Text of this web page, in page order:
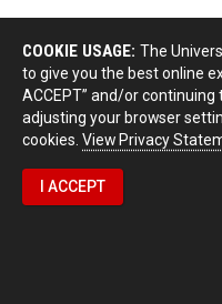
COOKIE USAGE: The
to give you the best online
ACCEPT” and/or
adjusting your browser
cookies. View Privacy
I ACCEPT